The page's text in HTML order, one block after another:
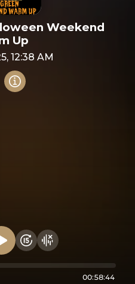
Weekend
Up
12:38 AM
recording
Info
15 seconds
Play audioFast Foward 15
Hide visualizer
00:58:44